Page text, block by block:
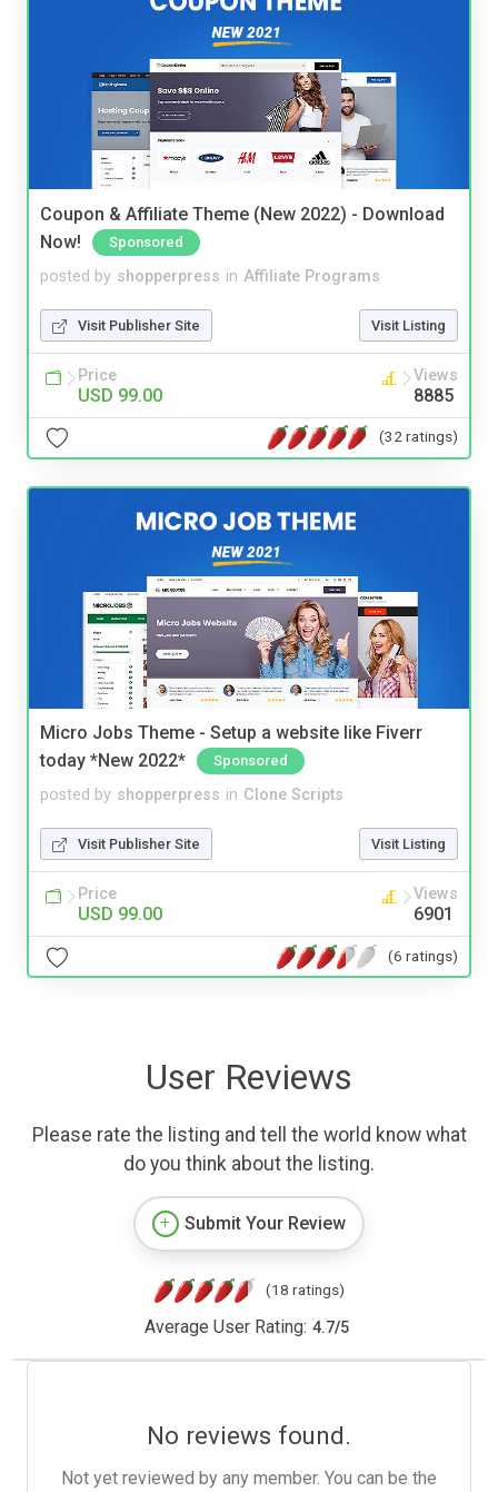
Coupon & Affiliate Theme (New 2022) - Download
Now!
Sponsored
posted by shopperpress in Affiliate Programs
Visit Publisher Site Visit Listing
Price
USD 99.00
Views
8885
(32 ratings)
Micro Jobs Theme - Setup a website like Fiverr
today *New 2022*
Sponsored
posted by shopperpress in Clone Scripts
Visit Publisher Site Visit Listing
Price
USD 99.00
Views
6901
(6 ratings)
User Reviews
Please rate the listing and tell the world know what
do you think about the listing.
Submit Your Review
(18 ratings)
Average User Rating: 4.7/5
No reviews found.
Not yet reviewed by any member. You can be the